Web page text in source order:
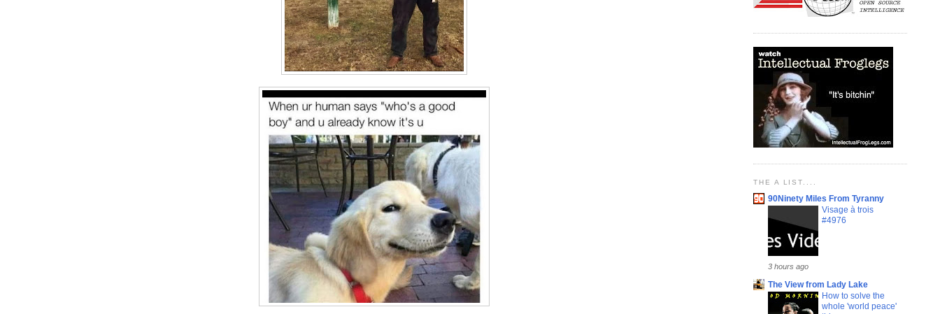
THE A LIST....
90Ninety Miles From Tyranny
Visage à trois
#4976
3 hours ago
The View from Lady Lake
How to solve the
whole 'world peace'